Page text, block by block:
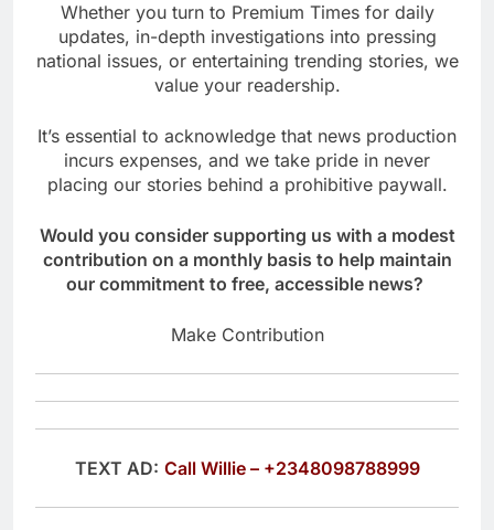
Whether you turn to Premium Times for daily
updates, in-depth investigations into pressing
national issues, or entertaining trending stories, we
value your readership.
It’s essential to acknowledge that news production
incurs expenses, and we take pride in never
placing our stories behind a prohibitive paywall.
Would you consider supporting us with a modest
contribution on a monthly basis to help maintain
our commitment to free, accessible news?
Make Contribution
TEXT AD: Call Willie – +2348098788999